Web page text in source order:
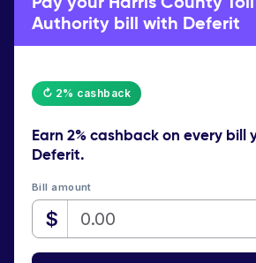
Authority bill with Deferit
↻ 2% cashback
Earn 2% cashbackon every bill
Deferit.
Bill amount
$